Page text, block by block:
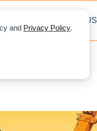
and Privacy Policy.
ABOUT US